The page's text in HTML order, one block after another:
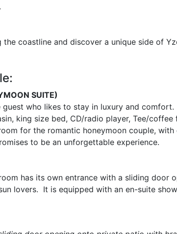
coastline and discover a unique side of
SUITE)
who likes to stay in luxury and
king size bed, CD/radio player, Tee/
for the romantic honeymoon couple,
to be an unforgettable experience.
has its own entrance with a sliding door
lovers. It is equipped with an en-suite